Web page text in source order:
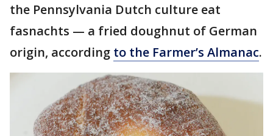
the Pennsylvania Dutch culture eat
fasnachts — a fried doughnut of German
origin, according to the Farmer’s Almanac.